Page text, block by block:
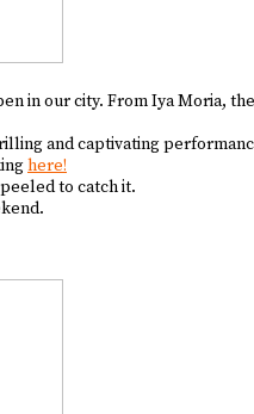
in our city. From Iya Moria,
and captivating
here!
to catch it.